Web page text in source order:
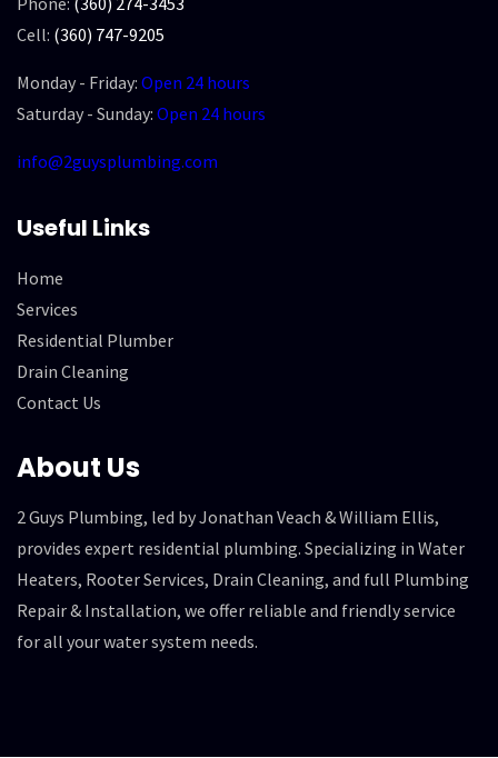
Cell: (360) 747-9205
Monday - Friday: Open 24 hours
Saturday - Sunday: Open 24 hours
info@2guysplumbing.com
Useful Links
Home
Services
Residential Plumber
Drain Cleaning
Contact Us
About Us
2 Guys Plumbing, led by Jonathan Veach & William Ellis,
provides expert residential plumbing. Specializing in Water
Heaters, Rooter Services, Drain Cleaning, and full Plumbing
Repair & Installation, we offer reliable and friendly service
for all your water system needs.